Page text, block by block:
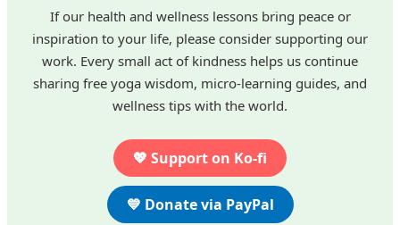
If our health and wellness lessons bring peace or
inspiration to your life, please consider supporting our
work. Every small act of kindness helps us continue
sharing free yoga wisdom, micro-learning guides, and
wellness tips with the world.
💖 Support on Ko-fi
💙 Donate via PayPal